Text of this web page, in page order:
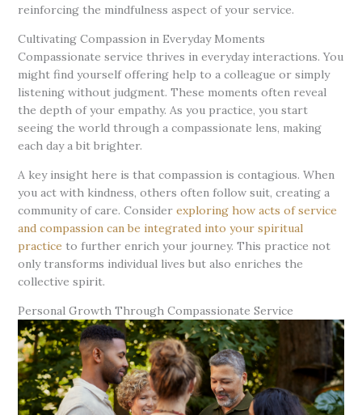
reinforcing the mindfulness aspect of your service.
Cultivating Compassion in Everyday Moments
Compassionate service thrives in everyday interactions. You
might find yourself offering help to a colleague or simply
listening without judgment. These moments often reveal
the depth of your empathy. As you practice, you start
seeing the world through a compassionate lens, making
each day a bit brighter.
A key insight here is that compassion is contagious. When
you act with kindness, others often follow suit, creating a
community of care. Consider exploring how acts of service
and compassion can be integrated into your spiritual
practice to further enrich your journey. This practice not
only transforms individual lives but also enriches the
collective spirit.
Personal Growth Through Compassionate Service